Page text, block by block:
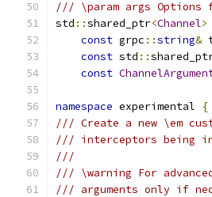
/// \param args Options
std ::shared_ptr<Channel>
const grpc ::string&
const std ::
const
namespace experimental
{
/// Create a new \em
/// interceptors being
///
/// \warning For
/// arguments only if